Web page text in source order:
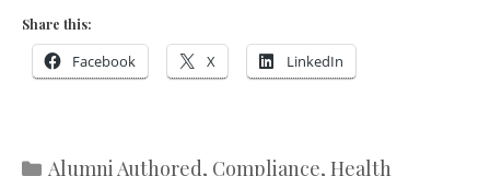
Share this:
Facebook X LinkedIn
Categories
Alumni Authored, Compliance, Health